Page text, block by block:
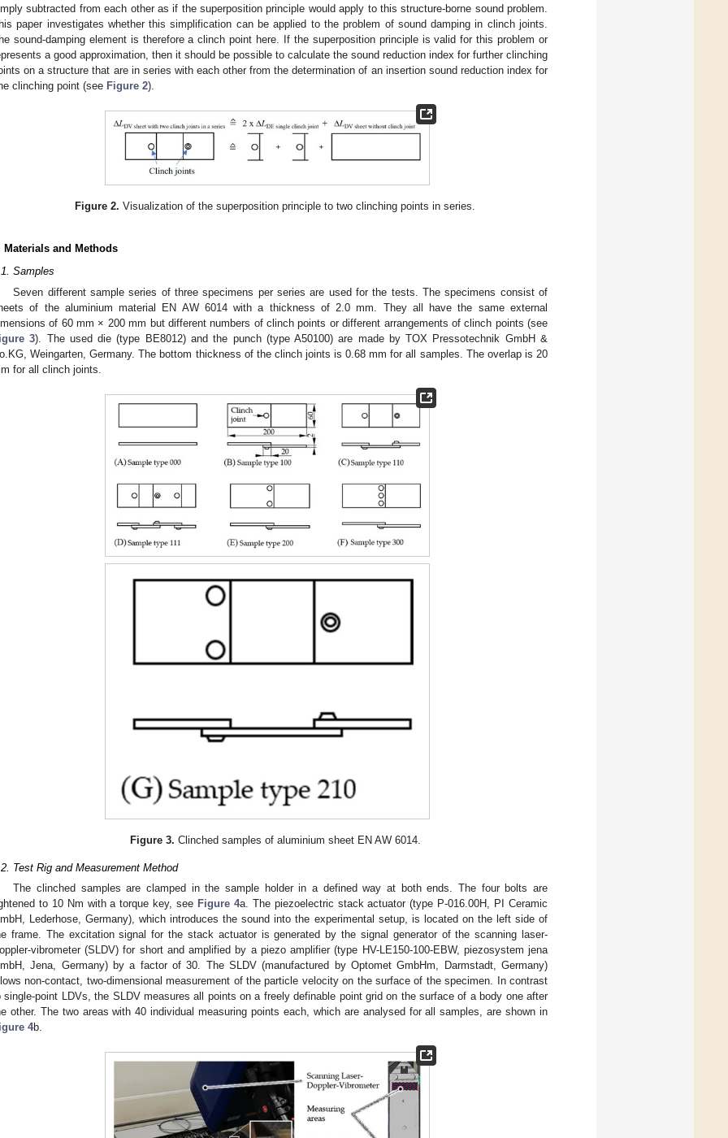
subtracted from each other as if the superposition principle would apply to this structure-borne sound problem.
paper investigates whether this simplification can be applied to the problem of sound damping in clinch joints.
sound-damping element is therefore a clinch point here. If the superposition principle is valid for this problem or
a good approximation, then it should be possible to calculate the sound reduction index for further clinching
on a structure that are in series with each other from the determination of an insertion sound reduction index for
clinching point (see Figure 2).
Figure 2. Visualization of the superposition principle to two clinching points in series.
Materials and Methods
Samples
Seven different sample series of three specimens per series are used for the tests. The specimens consist of
of the aluminium material EN AW 6014 with a thickness of 2.0 mm. They all have the same external
of 60 mm × 200 mm but different numbers of clinch points or different arrangements of clinch points (see
3). The used die (type BE8012) and the punch (type A50100) are made by TOX Pressotechnik GmbH &
Weingarten, Germany. The bottom thickness of the clinch joints is 0.68 mm for all samples. The overlap is 20
for all clinch joints.
Figure 3. Clinched samples of aluminium sheet EN AW 6014.
Test Rig and Measurement Method
The clinched samples are clamped in the sample holder in a defined way at both ends. The four bolts are
to 10 Nm with a torque key, see Figure 4a. The piezoelectric stack actuator (type P-016.00H, PI Ceramic
Lederhose, Germany), which introduces the sound into the experimental setup, is located on the left side of
frame. The excitation signal for the stack actuator is generated by the signal generator of the scanning laser-
vibrometer (SLDV) for short and amplified by a piezo amplifier (type HV-LE150-100-EBW, piezosystem jena
Jena, Germany) by a factor of 30. The SLDV (manufactured by Optomet GmbHm, Darmstadt, Germany)
non-contact, two-dimensional measurement of the particle velocity on the surface of the specimen. In contrast
single-point LDVs, the SLDV measures all points on a freely definable point grid on the surface of a body one after
other. The two areas with 40 individual measuring points each, which are analysed for all samples, are shown in
4b.